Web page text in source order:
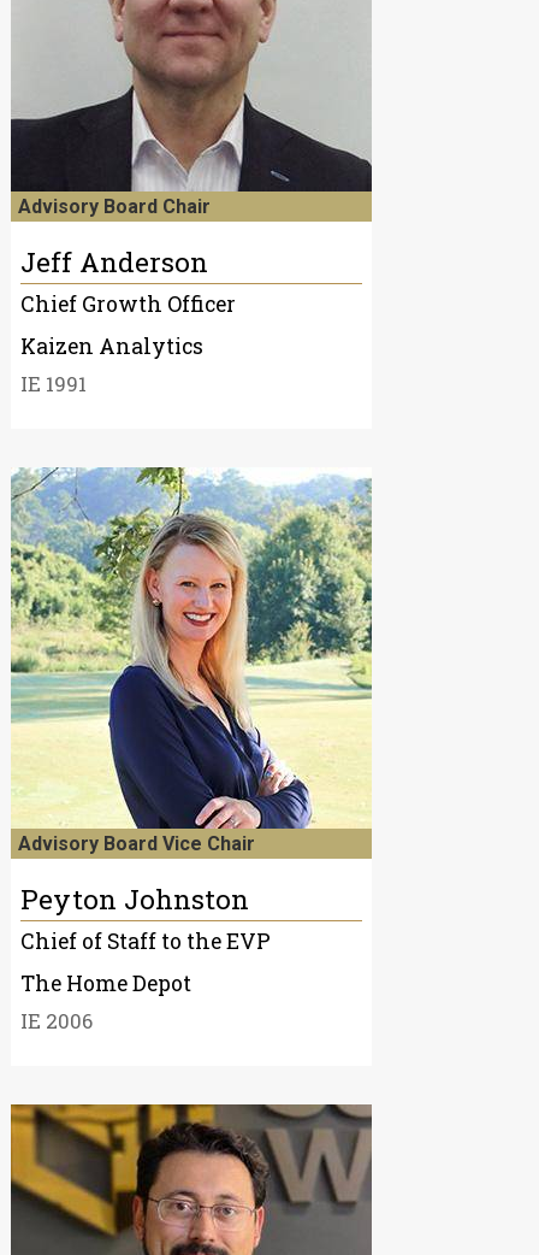
Advisory Board Chair
Jeff Anderson
Chief Growth Officer
Kaizen Analytics
IE 1991
Advisory Board Vice Chair
Peyton Johnston
Chief of Staff to the EVP
The Home Depot
IE 2006